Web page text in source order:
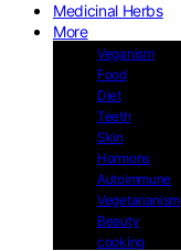
Medicinal Herbs
More
Veganism
Food
Diet
Teeth
Skin
Hormons
Autoimmune
Vegetarianism
Beauty
cooking